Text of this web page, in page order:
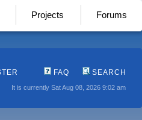
Projects Forums
FAQ SEARCH
It is currently Sat Aug 08, 2026 9:02 am